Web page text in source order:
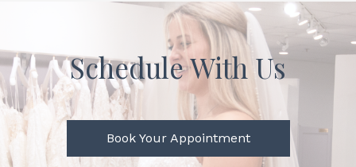
Schedule With Us
Book Your Appointment